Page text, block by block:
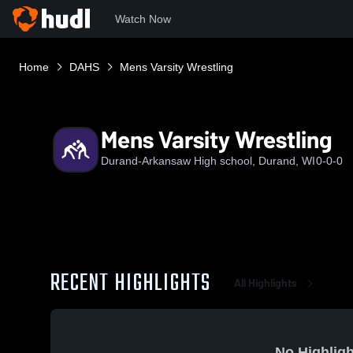
Watch Now
Home DAHS Mens Varsity Wrestling
Mens Varsity Wrestling
Durand-Arkansaw High school, Durand, WI0-0-0
RECENT HIGHLIGHTS All Highlights